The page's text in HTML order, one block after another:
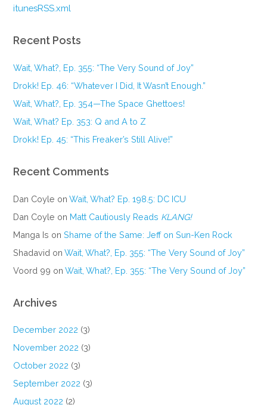
itunesRSS.xml
Recent Posts
Wait, What?, Ep. 355: “The Very Sound of Joy”
Drokk! Ep. 46: “Whatever I Did, It Wasn’t Enough.”
Wait, What?, Ep. 354—The Space Ghettoes!
Wait, What? Ep. 353: Q and A to Z
Drokk! Ep. 45: “This Freaker’s Still Alive!”
Recent Comments
Dan Coyle onWait, What? Ep. 198.5: DC ICU
Dan Coyle on Matt Cautiously Reads KLANG!
Manga Is onShame of the Same: Jeff on Sun-Ken Rock
Shadavid onWait, What?, Ep. 355: “The Very Sound of Joy”
Voord 99 onWait, What?, Ep. 355: “The Very Sound of Joy”
Archives
December 2022 (3)
November 2022 (3)
October 2022 (3)
September 2022 (3)
August 2022 (2)